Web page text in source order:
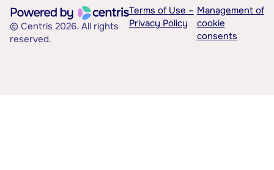
© Centris 2026. All rights
reserved.
Terms of Use –
Privacy Policy
Management of
cookie
consents